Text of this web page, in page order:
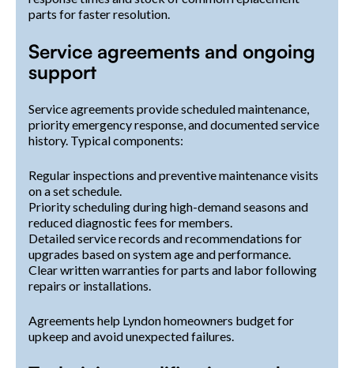
parts for faster resolution.
Service agreements and ongoing
support
Service agreements provide scheduled maintenance,
priority emergency response, and documented service
history. Typical components:
Regular inspections and preventive maintenance visits
on a set schedule.
Priority scheduling during high-demand seasons and
reduced diagnostic fees for members.
Detailed service records and recommendations for
upgrades based on system age and performance.
Clear written warranties for parts and labor following
repairs or installations.
Agreements help Lyndon homeowners budget for
upkeep and avoid unexpected failures.